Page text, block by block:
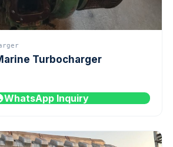
Turbocharger
WhatsApp Inquiry